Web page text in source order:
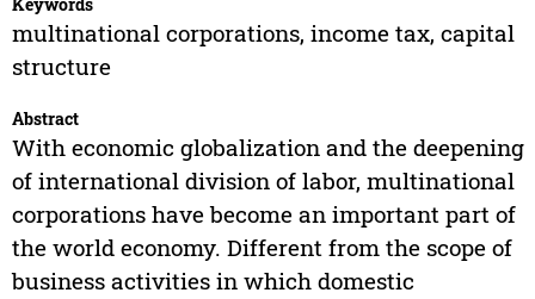
multinational corporations, income tax, capital
structure
Abstract
With economic globalization and the deepening
of international division of labor, multinational
corporations have become an important part of
the world economy. Different from the scope of
business activities in which domestic